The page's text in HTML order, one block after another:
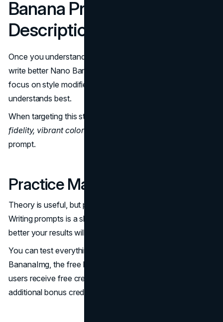
Banana Prompt
Descriptions
Once you understand the essentials, try to master how to
write better Nano Banana prompt inputs. You need to
focus on style modifiers that this specific engine
understands best.
When targeting this style, try adding descriptors like
fidelity, vibrant colors,
prompt.
Practice Makes Perfect
Theory is useful, but practice is where the magic happens.
Writing prompts is a skill — the more you experiment, the
better your results will become.
You can test everything from this guide directly on
BananaImg, the free Nano Banana image generator. New
users receive free credits, and weekly check-ins provide
additional bonus credits for generating more images.